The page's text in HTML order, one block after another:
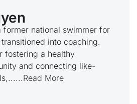
former national swimmer for
into coaching.
fostering a healthy
and connecting like-
...Read More